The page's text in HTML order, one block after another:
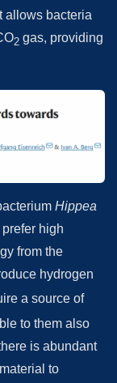
allows bacteria
2 gas, providing
Hippea
high
from the
hydrogen
a source of
to them also
is abundant
to